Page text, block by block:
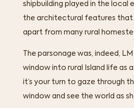
shipbuilding played in the local
the architectural features that
apart from many rural
The parsonage was, indeed,
window into rural Island life as
it’s your turn to gaze through
window and see the world as